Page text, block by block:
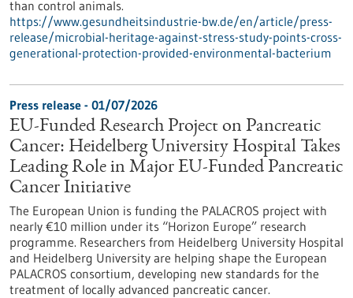
than control animals.
https://www.gesundheitsindustrie-bw.de/en/article/press-
release/microbial-heritage-against-stress-study-points-cross-
generational-protection-provided-environmental-bacterium
Press release - 01/07/2026
EU-Funded Research Project on Pancreatic
Cancer: Heidelberg University Hospital Takes
Leading Role in Major EU-Funded Pancreatic
Cancer Initiative
The European Union is funding the PALACROS project with
nearly €10 million under its “Horizon Europe” research
programme. Researchers from Heidelberg University Hospital
and Heidelberg University are helping shape the European
PALACROS consortium, developing new standards for the
treatment of locally advanced pancreatic cancer.